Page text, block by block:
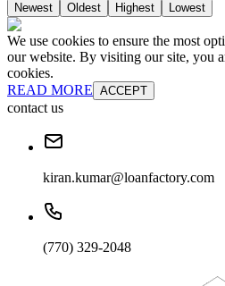
Newest Oldest Highest Lowest
We use cookies to ensure the most
our website. By visiting our site, you
cookies.
READ MORE ACCEPT
contact us
kiran.kumar@loanfactory.com
(770) 329-2048